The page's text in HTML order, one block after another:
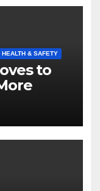
HEALTH & SAFETY
to